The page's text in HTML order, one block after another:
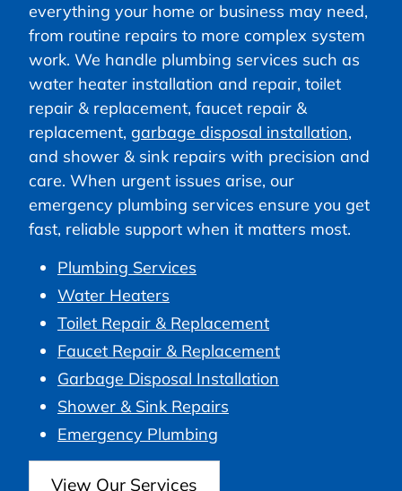
everything your home or business may need,
from routine repairs to more complex system
work. We handle plumbing services such as
water heater installation and repair, toilet
repair & replacement, faucet repair &
replacement, garbage disposal installation,
and shower & sink repairs with precision and
care. When urgent issues arise, our
emergency plumbing services ensure you get
fast, reliable support when it matters most.
Plumbing Services
Water Heaters
Toilet Repair & Replacement
Faucet Repair & Replacement
Garbage Disposal Installation
Shower & Sink Repairs
Emergency Plumbing
View Our Services